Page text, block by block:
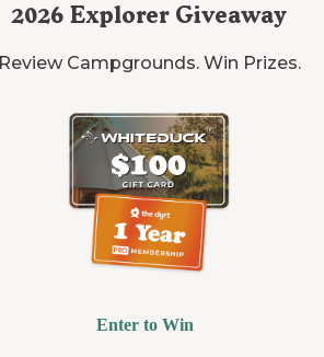
2026 Explorer Giveaway
Review Campgrounds. Win Prizes.
Enter to Win